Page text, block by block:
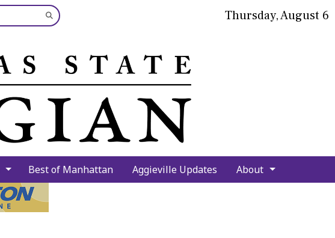
Submit
Search
Thursday, August 6
Best of Manhattan Aggieville Updates About